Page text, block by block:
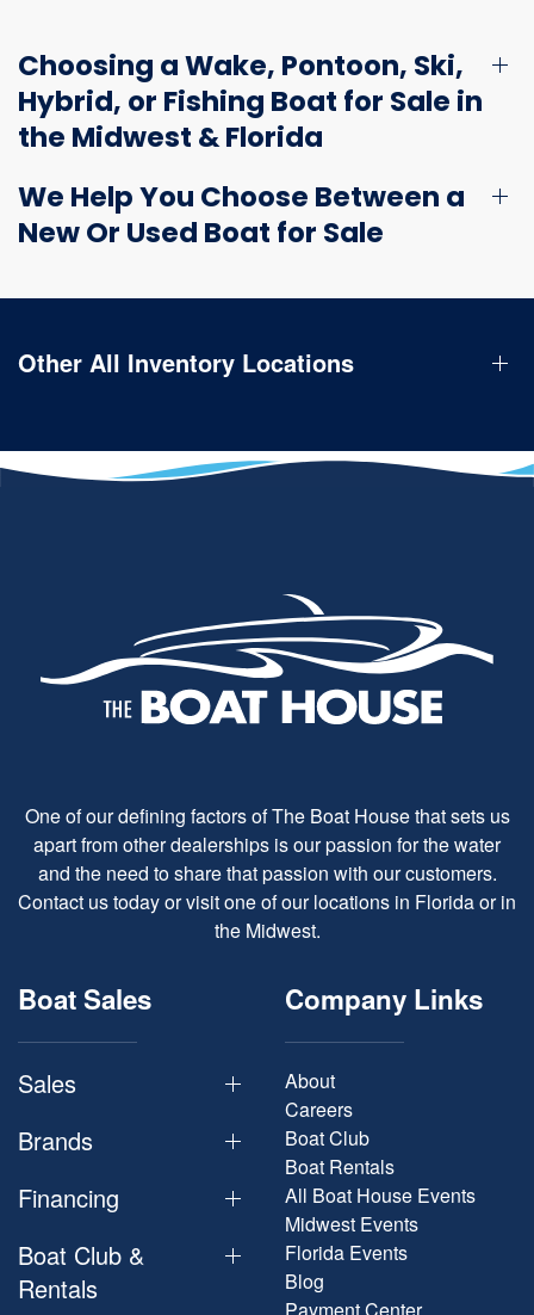
Choosing a Wake, Pontoon, Ski,
Hybrid, or Fishing Boat for Sale in
the Midwest & Florida
We Help You Choose Between a
New Or Used Boat for Sale
Other All Inventory Locations
One of our defining factors of The Boat House that sets us
apart from other dealerships is our passion for the water
and the need to share that passion with our customers.
Contact us today or visit one of our locations in Florida or in
the Midwest.
Boat Sales
Sales
Brands
Financing
Boat Club &
Rentals
Company Links
About
Careers
Boat Club
Boat Rentals
All Boat House Events
Midwest Events
Florida Events
Blog